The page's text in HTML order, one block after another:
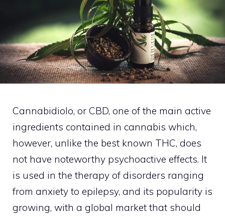
Cannabidiolo, or CBD, one of the main active
ingredients contained in cannabis which,
however, unlike the best known THC, does
not have noteworthy psychoactive effects. It
is used in the therapy of disorders ranging
from anxiety to epilepsy, and its popularity is
growing, with a global market that should